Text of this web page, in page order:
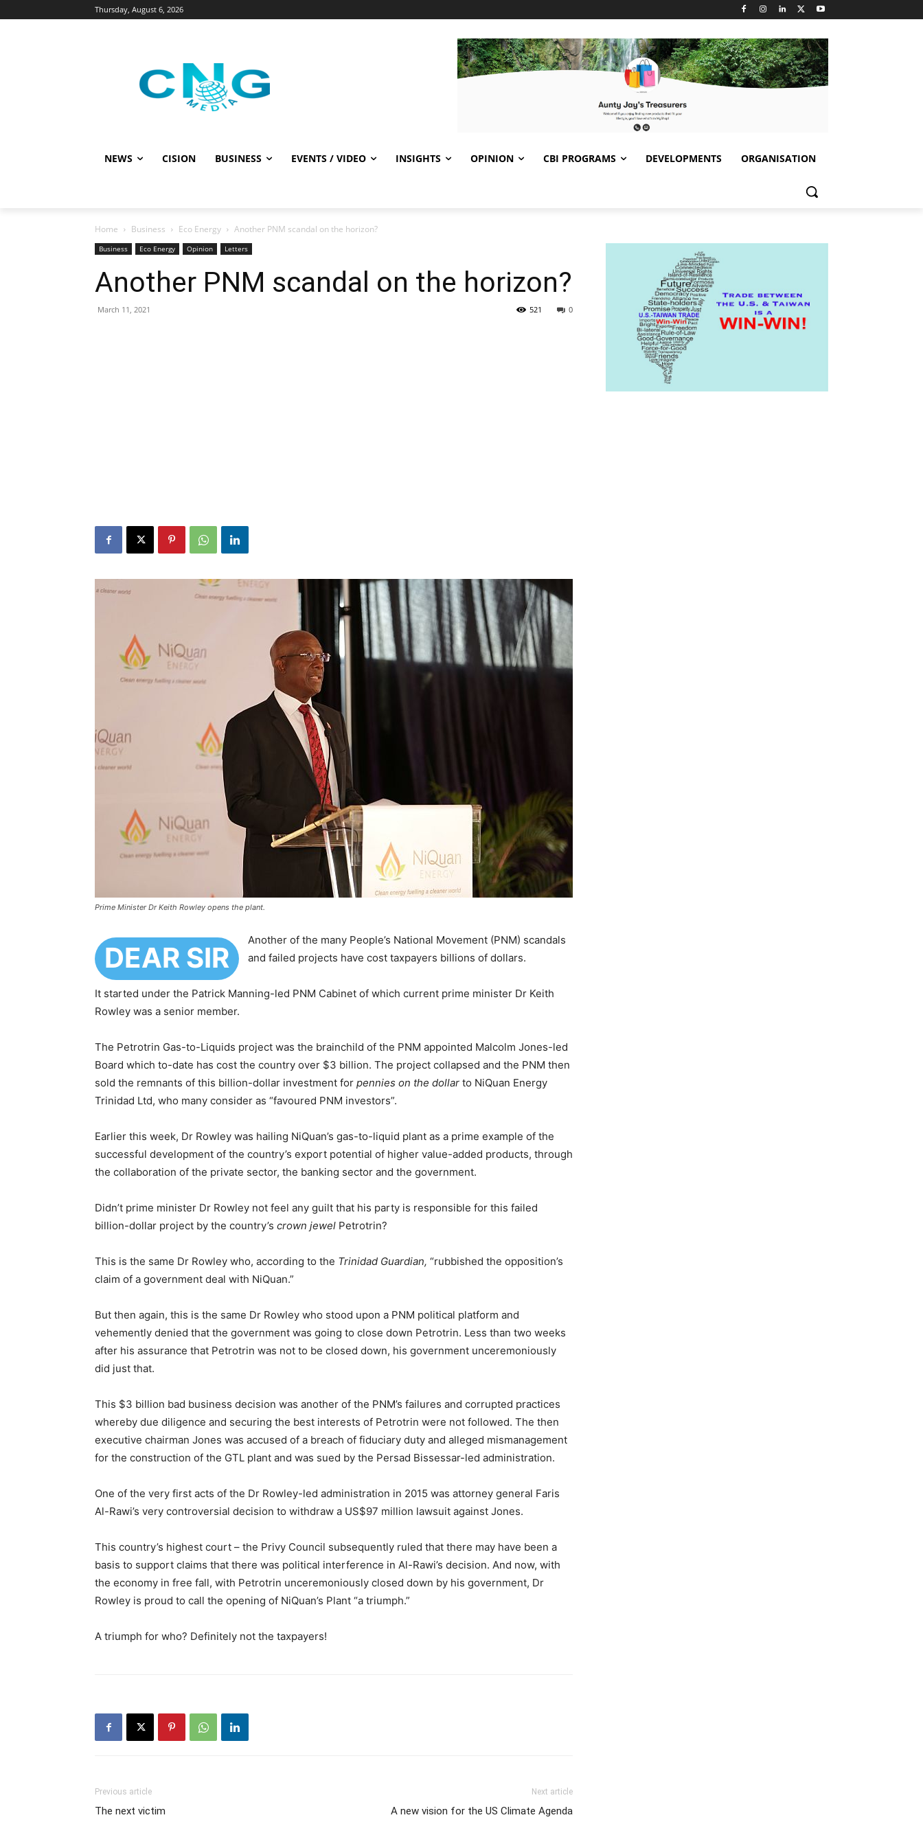
Thursday, August 6, 2026
NEWS CISION BUSINESS EVENTS / VIDEO INSIGHTS OPINION CBI PROGRAMS DEVELOPMENTS ORGANISATION
Home Business Eco Energy Another PNM scandal on the horizon?
Business Eco Energy Opinion Letters
Another PNM scandal on the horizon?
March 11, 2021 0
521
Prime Minister Dr Keith Rowley opens the plant.
DEAR SIR
Another of the many People’s National Movement (PNM) scandals
and failed projects have cost taxpayers billions of dollars.
It started under the Patrick Manning-led PNM Cabinet of which current prime minister Dr Keith
Rowley was a senior member.
The Petrotrin Gas-to-Liquids project was the brainchild of the PNM appointed Malcolm Jones-led
Board which to-date has cost the country over $3 billion. The project collapsed and the PNM then
sold the remnants of this billion-dollar investment for pennies on the dollar to NiQuan Energy
Trinidad Ltd, who many consider as “favoured PNM investors”.
Earlier this week, Dr Rowley was hailing NiQuan’s gas-to-liquid plant as a prime example of the
successful development of the country’s export potential of higher value-added products, through
the collaboration of the private sector, the banking sector and the government.
Didn’t prime minister Dr Rowley not feel any guilt that his party is responsible for this failed
billion-dollar project by the country’s crown jewel Petrotrin?
This is the same Dr Rowley who, according to the Trinidad Guardian, “rubbished the opposition’s
claim of a government deal with NiQuan.”
But then again, this is the same Dr Rowley who stood upon a PNM political platform and
vehemently denied that the government was going to close down Petrotrin. Less than two weeks
after his assurance that Petrotrin was not to be closed down, his government unceremoniously
did just that.
This $3 billion bad business decision was another of the PNM’s failures and corrupted practices
whereby due diligence and securing the best interests of Petrotrin were not followed. The then
executive chairman Jones was accused of a breach of fiduciary duty and alleged mismanagement
for the construction of the GTL plant and was sued by the Persad Bissessar-led administration.
One of the very first acts of the Dr Rowley-led administration in 2015 was attorney general Faris
Al-Rawi’s very controversial decision to withdraw a US$97 million lawsuit against Jones.
This country’s highest court – the Privy Council subsequently ruled that there may have been a
basis to support claims that there was political interference in Al-Rawi’s decision. And now, with
the economy in free fall, with Petrotrin unceremoniously closed down by his government, Dr
Rowley is proud to call the opening of NiQuan’s Plant “a triumph.”
A triumph for who? Definitely not the taxpayers!
Previous article
The next victim
Next article
A new vision for the US Climate Agenda